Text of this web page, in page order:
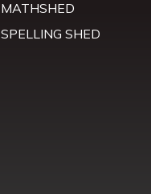
MATHSHED
SPELLING SHED